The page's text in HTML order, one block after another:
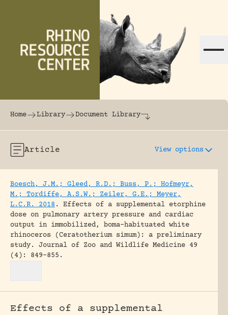
The world's largest online rhinoceros
Home Library Document Library
Article View options
Boesch, J.M.; Gleed, R.D.; Buss, P.; Hofmeyr,
M.; Tordiffe, A.S.W.; Zeiler, G.E.; Meyer,
L.C.R. 2018 .
Effects of a supplemental etorphine
dose on pulmonary artery pressure and cardiac
output in immobilized, boma-habituated white
rhinoceros (Ceratotherium simum): a preliminary
study.
Journal of Zoo and Wildlife Medicine 49
(4): 849-855.
Effects of a supplemental